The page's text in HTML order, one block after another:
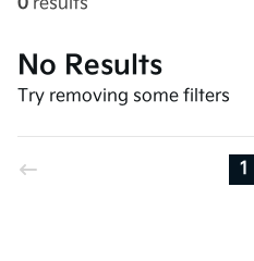
No Results
Try removing some filters
1